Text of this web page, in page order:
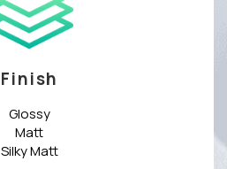
Finish
Glossy
Matt
Silky Matt